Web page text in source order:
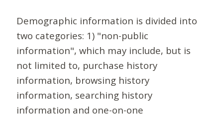
Demographic information is divided into
two categories: 1) "non-public
information", which may include, but is
not limited to, purchase history
information, browsing history
information, searching history
information and one-on-one